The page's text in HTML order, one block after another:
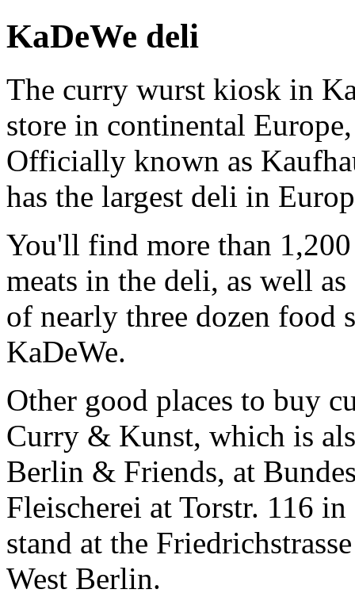
KaDeWe deli
The curry wurst kiosk in
store in continental
Officially known as
has the largest deli in
You'll find more than 1,200
meats in the deli, as well
of nearly three dozen food
KaDeWe.
Other good places to buy
Curry & Kunst, which is
Berlin & Friends, at
Fleischerei at Torstr. 116
stand at the
West Berlin.